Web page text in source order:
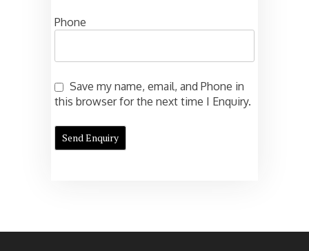
Phone
Save my name, email, and Phone in
this browser for the next time I Enquiry.